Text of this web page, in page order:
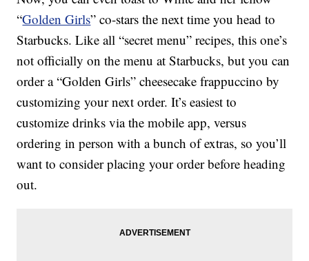
“Golden Girls” co-stars the next time you head to
Starbucks. Like all “secret menu” recipes, this one’s
not officially on the menu at Starbucks, but you can
order a “Golden Girls” cheesecake frappuccino by
customizing your next order. It’s easiest to
customize drinks via the mobile app, versus
ordering in person with a bunch of extras, so you’ll
want to consider placing your order before heading
out.